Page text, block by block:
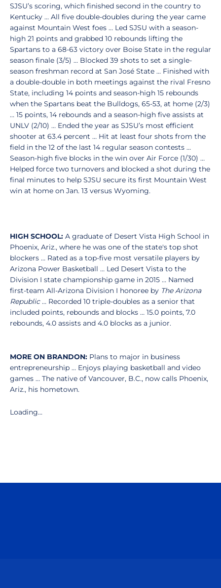
SJSU’s scoring, which finished second in the country to
Kentucky … All five double-doubles during the year came
against Mountain West foes … Led SJSU with a season-
high 21 points and grabbed 10 rebounds lifting the
Spartans to a 68-63 victory over Boise State in the regular
season finale (3/5) … Blocked 39 shots to set a single-
season freshman record at San José State … Finished with
a double-double in both meetings against the rival Fresno
State, including 14 points and season-high 15 rebounds
when the Spartans beat the Bulldogs, 65-53, at home (2/3)
… 15 points, 14 rebounds and a season-high five assists at
UNLV (2/10) … Ended the year as SJSU’s most efficient
shooter at 63.4 percent … Hit at least four shots from the
field in the 12 of the last 14 regular season contests …
Season-high five blocks in the win over Air Force (1/30) …
Helped force two turnovers and blocked a shot during the
final minutes to help SJSU secure its first Mountain West
win at home on Jan. 13 versus Wyoming.
HIGH SCHOOL: A graduate of Desert Vista High School in
Phoenix, Ariz., where he was one of the state's top shot
blockers … Rated as a top-five most versatile players by
Arizona Power Basketball … Led Desert Vista to the
Division I state championship game in 2015 … Named
first-team All-Arizona Division I honoree by The Arizona
Republic… Recorded 10 triple-doubles as a senior that
included points, rebounds and blocks … 15.0 points, 7.0
rebounds, 4.0 assists and 4.0 blocks as a junior.
MORE ON BRANDON: Plans to major in business
entrepreneurship … Enjoys playing basketball and video
games … The native of Vancouver, B.C., now calls Phoenix,
Ariz., his hometown.
Loading...